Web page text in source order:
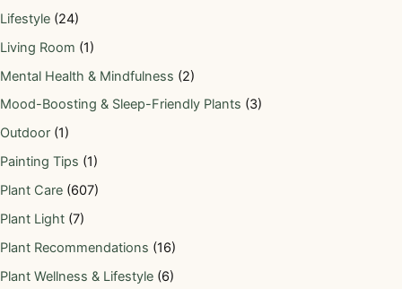
Lifestyle (24)
Living Room (1)
Mental Health & Mindfulness (2)
Mood-Boosting & Sleep-Friendly Plants (3)
Outdoor (1)
Painting Tips (1)
Plant Care (607)
Plant Light (7)
Plant Recommendations (16)
Plant Wellness & Lifestyle (6)